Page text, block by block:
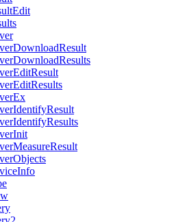
Edit
DownloadResult
DownloadResults
EditResult
EditResults
Ex
IdentifyResult
IdentifyResults
Init
MeasureResult
Objects
Info